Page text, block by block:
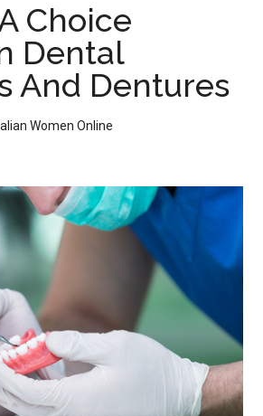
Choice
Dental
And Dentures
Women Online